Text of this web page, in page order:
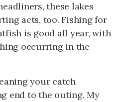
these lakes
acts, too. Fishing for
is good all year, with
occurring in the
your catch
end to the outing. My